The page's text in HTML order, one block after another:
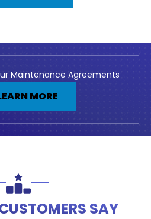
Maintenance Agreements
MORE
SAY